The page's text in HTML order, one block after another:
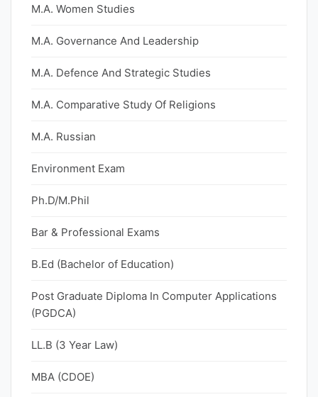
M.A. Women Studies
M.A. Governance And Leadership
M.A. Defence And Strategic Studies
M.A. Comparative Study Of Religions
M.A. Russian
Environment Exam
Ph.D/M.Phil
Bar & Professional Exams
B.Ed (Bachelor of Education)
Post Graduate Diploma In Computer Applications
(PGDCA)
LL.B (3 Year Law)
MBA (CDOE)